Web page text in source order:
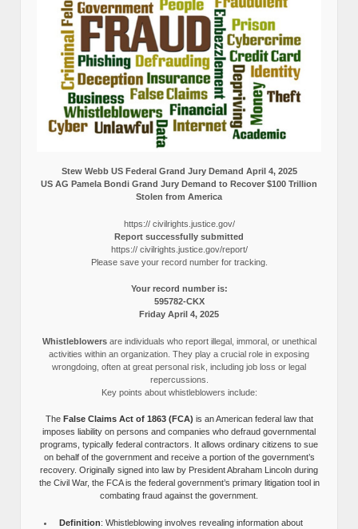
Stew Webb US Federal Grand Jury Demand April 4, 2025
US AG Pamela Bondi Grand Jury Demand to Recover $100 Trillion
Stolen from America
https:// civilrights.justice.gov/
Report successfully submitted
https:// civilrights.justice.gov/report/
Please save your record number for tracking.
Your record number is:
595782-CKX
Friday April 4, 2025
Whistleblowersare individuals who report illegal, immoral, or unethical
activities within an organization. They play a crucial role in exposing
wrongdoing, often at great personal risk, including job loss or legal
repercussions.
Key points about whistleblowers include:
The False Claims Act of 1863 (FCA) is an American federal law that
imposes liability on persons and companies who defraud governmental
programs, typically federal contractors. It allows ordinary citizens to sue
on behalf of the government and receive a portion of the government’s
recovery. Originally signed into law by President Abraham Lincoln during
the Civil War, the FCA is the federal government’s primary litigation tool in
combating fraud against the government.
Definition: Whistleblowing involves revealing information about